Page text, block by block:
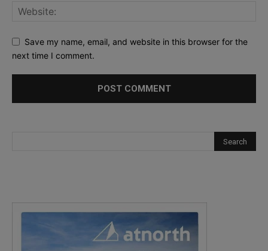
Save my name, email, and website in this browser for the
next time I comment.